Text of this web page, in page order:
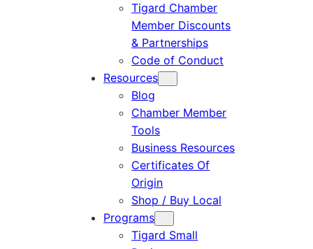
Tigard Chamber
Member Discounts
& Partnerships
Code of Conduct
Resources
Blog
Chamber Member
Tools
Business Resources
Certificates Of
Origin
Shop / Buy Local
Programs
Tigard Small